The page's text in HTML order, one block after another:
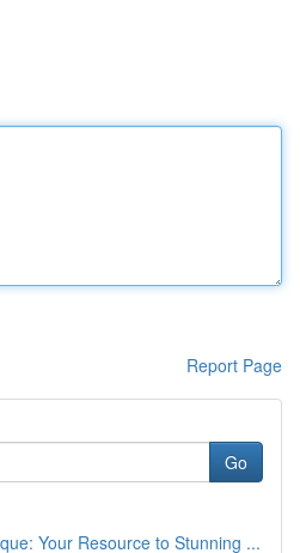
Report Page
Go
Your Resource to Stunning ...